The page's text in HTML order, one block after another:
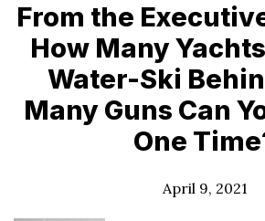
From the
How Many
Water-Ski
Many Guns Can
One
April 9, 2021